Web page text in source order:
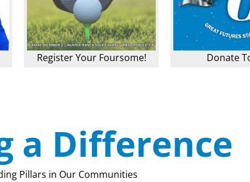
Register Your Foursome! Donate
a Difference
Pillars in Our Communities